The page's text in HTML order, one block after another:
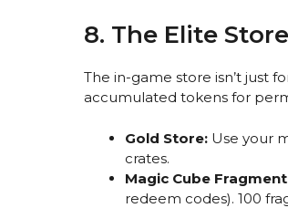
8. The Elite
The in-game store isn’t just
accumulated tokens for
Gold Store: Use your
crates.
Magic Cube
redeem codes). 100